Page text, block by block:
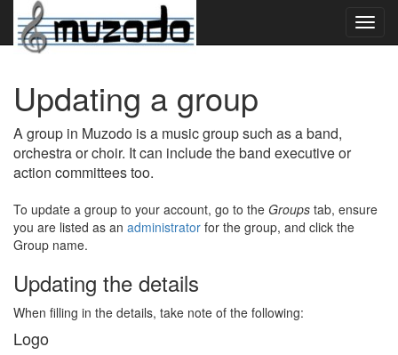
Updating a group
A group in Muzodo is a music group such as a band,
orchestra or choir. It can include the band executive or
action committees too.
To update a group to your account, go to the Groups tab, ensure
you are listed as an administrator for the group, and click the
Group name.
Updating the details
When filling in the details, take note of the following:
Logo